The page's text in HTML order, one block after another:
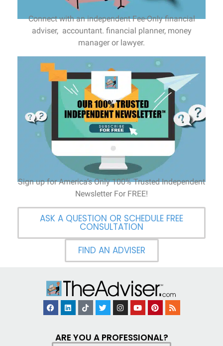
Connect with an independent Fee-Only financial
adviser, accountant. financial planner, money
manager or lawyer.
Sign up for America’s Only 100% Trusted Independent
Newsletter For FREE!
ASK A QUESTION OR SCHEDULE FREE
CONSULTATION
FIND AN ADVISER
ARE YOU A PROFESSIONAL?